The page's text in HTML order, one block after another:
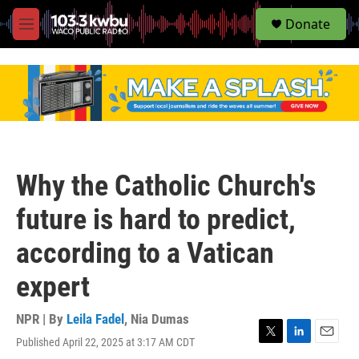
M
e
S
e
Donate
Why the Catholic Church's
future is hard to predict,
according to a Vatican
expert
NPR | By Leila Fadel , Nia Dumas
Published April 22, 2025 at 3:17 AM CDT